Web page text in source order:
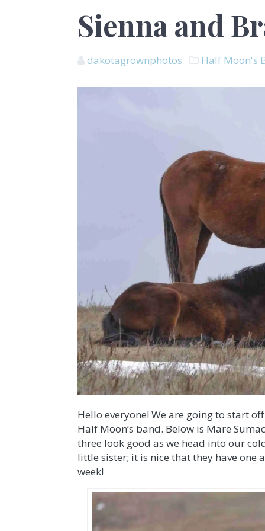
Sienna and
dakotagrownphotos Half Moon's
Hello everyone! We are going to start
Half Moon’s band. Below is Mare
three look good as we head into our
little sister; it is nice that they have one
week!